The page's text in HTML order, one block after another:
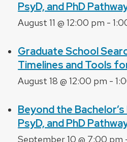
PsyD, and PhD
August 11 @ 12:00 pm -
Graduate School
Timelines and Tools
August 18 @ 12:00 pm -
Beyond the
PsyD, and PhD
September 10 @ 7:00 pm